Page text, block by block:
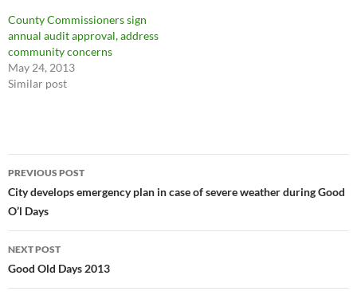
County Commissioners sign
annual audit approval, address
community concerns
May 24, 2013
Similar post
Post
navigation
PREVIOUS POST
City develops emergency plan in case of severe weather during Good
O’l Days
NEXT POST
Good Old Days 2013